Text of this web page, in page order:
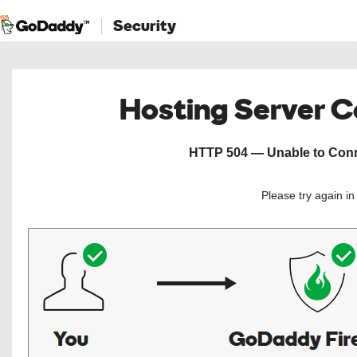
Security
Hosting Server
HTTP 504 — Unable to
Please try again